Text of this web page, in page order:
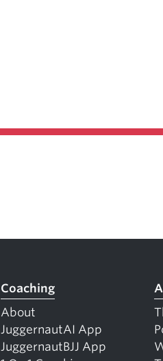
Coaching
About
JuggernautAI App
JuggernautBJJ App